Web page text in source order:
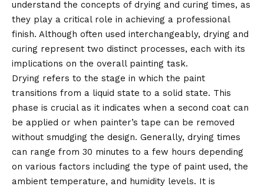
understand the concepts of drying and curing times, as
they play a critical role in achieving a professional
finish. Although often used interchangeably, drying and
curing represent two distinct processes, each with its
implications on the overall painting task.
Drying refers to the stage in which the paint
transitions from a liquid state to a solid state. This
phase is crucial as it indicates when a second coat can
be applied or when painter’s tape can be removed
without smudging the design. Generally, drying times
can range from 30 minutes to a few hours depending
on various factors including the type of paint used, the
ambient temperature, and humidity levels. It is